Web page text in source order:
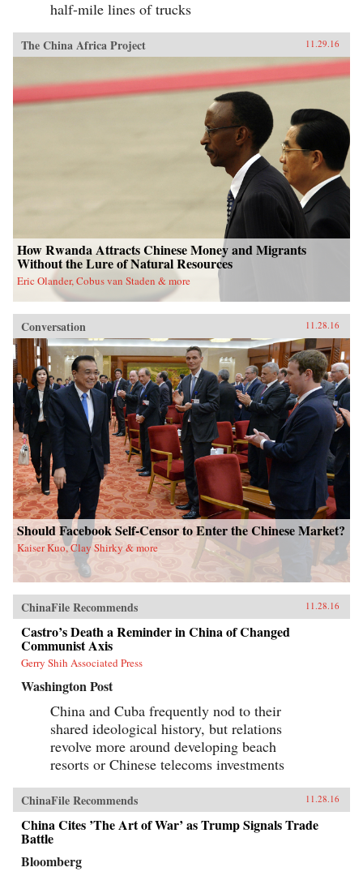
half-mile lines of trucks
The China Africa Project 11.29.16
How Rwanda Attracts Chinese Money and Migrants
Without the Lure of Natural Resources
Eric Olander, Cobus van Staden & more
Conversation 11.28.16
Should Facebook Self-Censor to Enter the Chinese Market?
Kaiser Kuo, Clay Shirky & more
ChinaFile Recommends 11.28.16
Castro’s Death a Reminder in China of Changed
Communist Axis
Gerry Shih Associated Press
Washington Post
China and Cuba frequently nod to their
shared ideological history, but relations
revolve more around developing beach
resorts or Chinese telecoms investments
ChinaFile Recommends 11.28.16
China Cites ’The Art of War’ as Trump Signals Trade
Battle
Bloomberg